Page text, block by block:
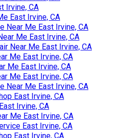
Irvine, CA
East Irvine, CA
Near Me East Irvine, CA
Me East Irvine, CA
Near Me East Irvine, CA
Me East Irvine, CA
Me East Irvine, CA
Me East Irvine, CA
Near Me East Irvine, CA
East Irvine, CA
Irvine, CA
Me East Irvine, CA
East Irvine, CA
East Irvine, CA